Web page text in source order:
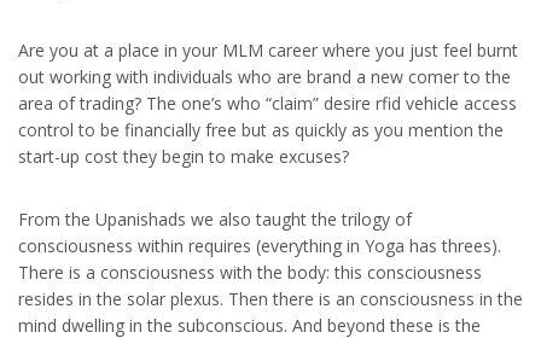
Are you at a place in your MLM career where you just feel burnt
out working with individuals who are brand a new comer to the
area of trading? The one’s who “claim” desire rfid vehicle access
control to be financially free but as quickly as you mention the
start-up cost they begin to make excuses?
From the Upanishads we also taught the trilogy of
consciousness within requires (everything in Yoga has threes).
There is a consciousness with the body: this consciousness
resides in the solar plexus. Then there is an consciousness in the
mind dwelling in the subconscious. And beyond these is the